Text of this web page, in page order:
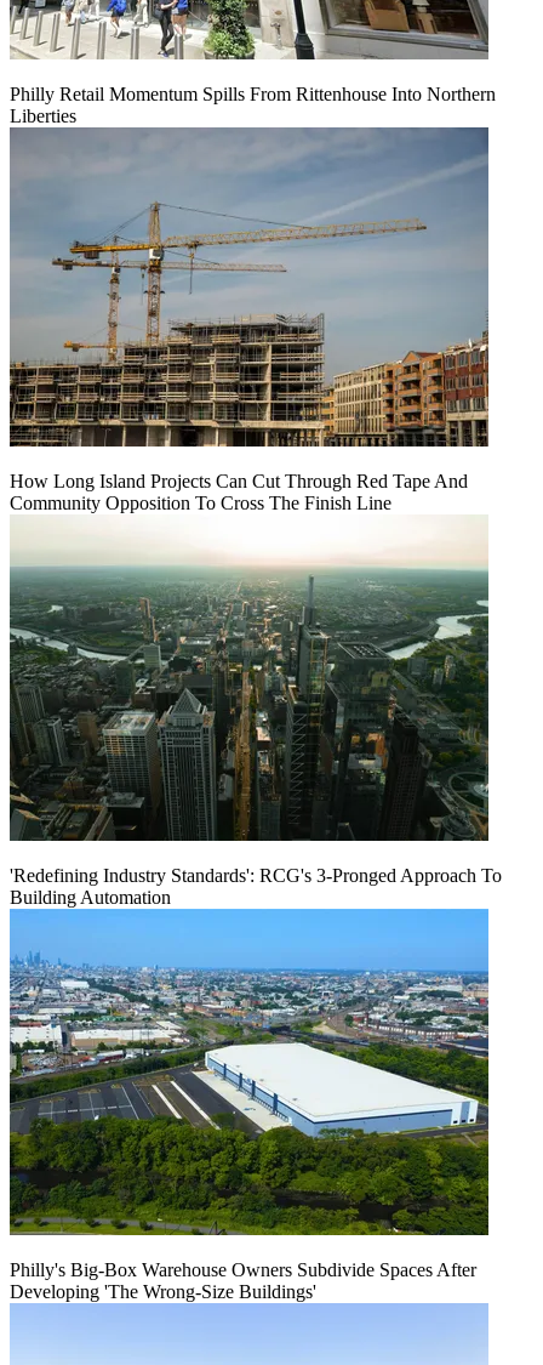
Philly Retail Momentum Spills From Rittenhouse Into Northern
Liberties
How Long Island Projects Can Cut Through Red Tape And
Community Opposition To Cross The Finish Line
'Redefining Industry Standards': RCG's 3-Pronged Approach To
Building Automation
Philly's Big-Box Warehouse Owners Subdivide Spaces After
Developing 'The Wrong-Size Buildings'